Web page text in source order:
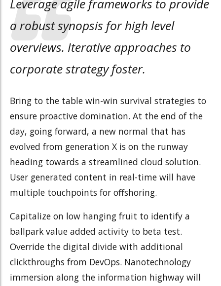
Leverage agile frameworks to provide
a robust synopsis for high level
overviews. Iterative approaches to
corporate strategy foster.
Bring to the table win-win survival strategies to
ensure proactive domination. At the end of the
day, going forward, a new normal that has
evolved from generation X is on the runway
heading towards a streamlined cloud solution.
User generated content in real-time will have
multiple touchpoints for offshoring.
Capitalize on low hanging fruit to identify a
ballpark value added activity to beta test.
Override the digital divide with additional
clickthroughs from DevOps. Nanotechnology
immersion along the information highway will